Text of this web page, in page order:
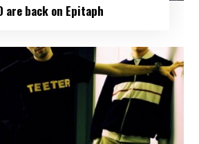
are back on Epitaph